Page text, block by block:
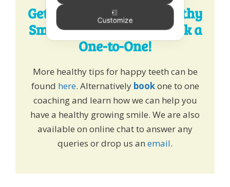
Get Expert Tips for a Healthy
Smile - Chat, Email or Book a
One-to-One!
More healthy tips for happy teeth can be
found here. Alternatively bookone to one
coaching and learn how we can help you
have a healthy growing smile. We are also
available on online chat to answer any
queries or drop us an email.
Customize